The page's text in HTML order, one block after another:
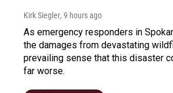
Kirk Siegler, 9 hours ago
As emergency responders in
the damages from devastating
prevailing sense that this disaster
far worse.